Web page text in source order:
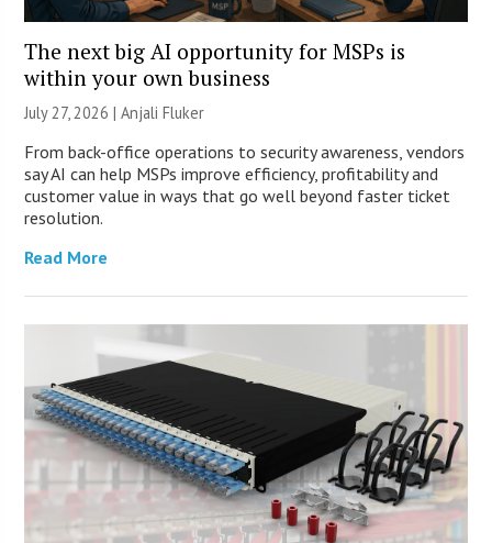
The next big AI opportunity for MSPs is
within your own business
July 27, 2026 |Anjali Fluker
From back-office operations to security awareness, vendors
say AI can help MSPs improve efficiency, profitability and
customer value in ways that go well beyond faster ticket
resolution.
Read More